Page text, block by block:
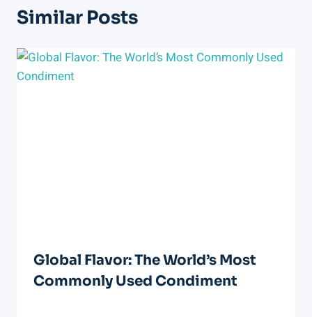
Similar Posts
Global Flavor: The World’s Most
Commonly Used Condiment